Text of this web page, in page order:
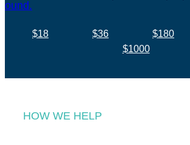
$18 $36 $180
$1000
HOW WE HELP